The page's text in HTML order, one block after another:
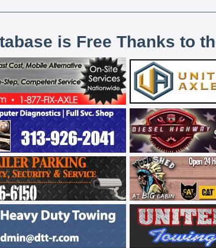
is Free Thanks to